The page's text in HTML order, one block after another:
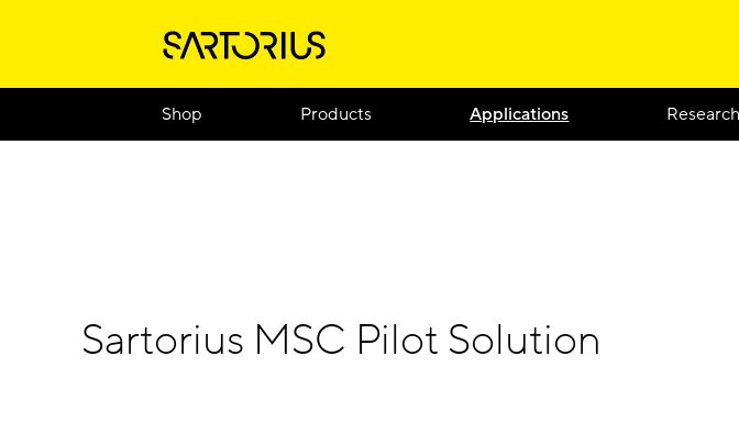
Shop Products Applications
Sartorius MSC Pilot Solution